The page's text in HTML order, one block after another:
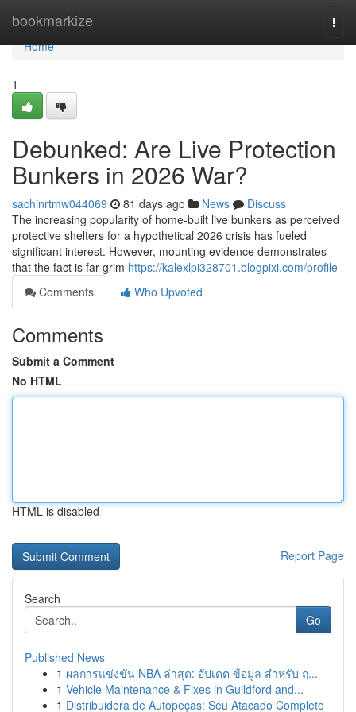
bookmarkize
Home
Home
1
Debunked: Are Live Protection
Bunkers in 2026 War?
sachinrtmw044069 81 days ago News
Discuss
The increasing popularity of home-built live bunkers as perceived
protective shelters for a hypothetical 2026 crisis has fueled
significant interest. However, mounting evidence demonstrates
that the fact is far grim https://kalexlpi328701.blogpixi.com/profile
Comments
Who Upvoted
Comments
Submit a Comment
No HTML
HTML is disabled
Report Page
Search
Go
Published News
1 ผลการแข่งขัน NBA ล่าสุด: อัปเดต ข้อมูล สำหรับ ฤ...
1 Vehicle Maintenance & Fixes in Guildford and...
1 Distribuidora de Autopeças: Seu Atacado Completo